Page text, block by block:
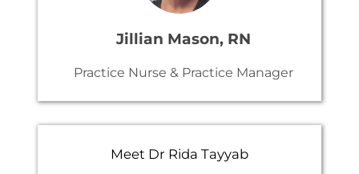
Jillian Mason, RN
Practice Nurse & Practice Manager
Meet Dr Rida Tayyab